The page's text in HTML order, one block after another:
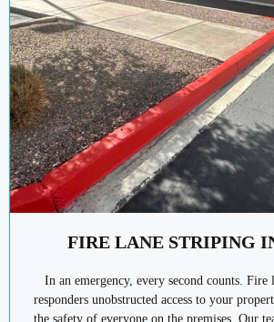
FIRE LANE STRIPING
In an emergency, every second counts. Fire
responders unobstructed access to your
the safety of everyone on the premises. Our